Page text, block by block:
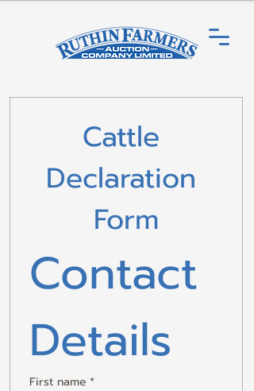
Cattle
Declaration
Form
Contact
Details
First name *